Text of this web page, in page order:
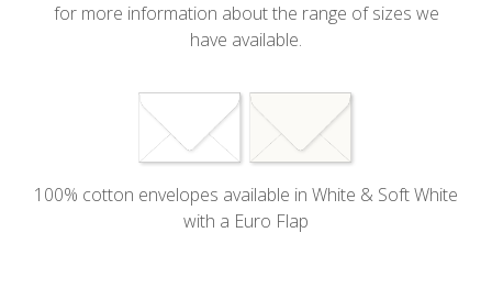
for more information about the range of sizes we
have available.
100% cotton envelopes available in White & Soft White
with a Euro Flap